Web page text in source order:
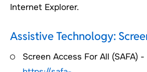
Internet Explorer.
Assistive Technology:
Screen Access For All (SAFA)